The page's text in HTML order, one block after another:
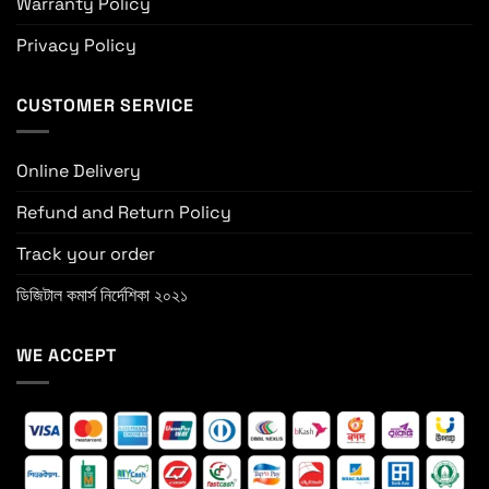
Privacy Policy
CUSTOMER SERVICE
Online Delivery
Refund and Return Policy
Track your order
ডিজিটাল কমার্স নির্দেশিকা ২০২১
WE ACCEPT